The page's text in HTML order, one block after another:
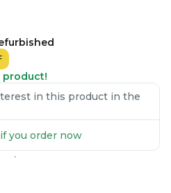
product!
in this product in the
you order now